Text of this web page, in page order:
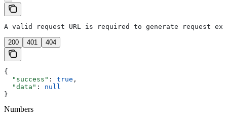
A valid request URL is required to generate request
200 401 404
{
  "success"
: true ,
  "data"
: null
}
Numbers